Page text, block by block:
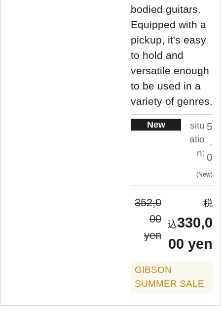
bodied guitars.
Equipped with a
pickup, it's easy
to hold and
versatile enough
to be used in a
variety of genres.
New
situ
atio
n:
5
.
0
New
352,0
00
yen
330,0
00 yen
GIBSON
SUMMER SALE